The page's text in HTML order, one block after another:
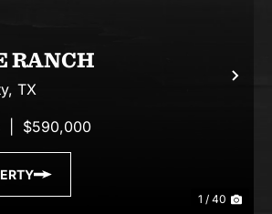
1 / 40
RANCH
TX
$590,000